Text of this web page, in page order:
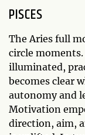
PISCES
The Aries full
circle moments.
illuminated,
becomes clear
autonomy and
Motivation
direction, aim,